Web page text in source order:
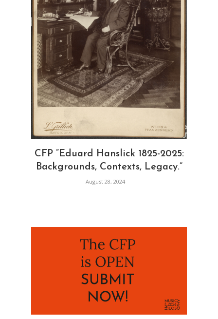
CFP “Eduard Hanslick 1825-2025:
Backgrounds, Contexts, Legacy.”
August 28, 2024